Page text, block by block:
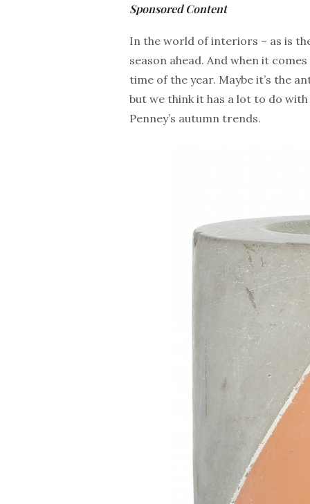
Sponsored Content
In the world of interiors – as is
season ahead. And when it
time of the year. Maybe it’s the
but we think it has a lot to do
Penney’s autumn trends.